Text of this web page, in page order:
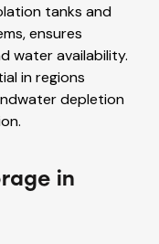
tanks and
ensures
water availability.
in regions
depletion
in